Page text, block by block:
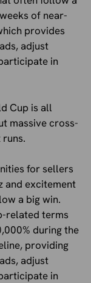
of near-
provides
adjust
in
Cup is all
massive cross-
for sellers
and excitement
a big win.
related terms
during the
providing
adjust
in